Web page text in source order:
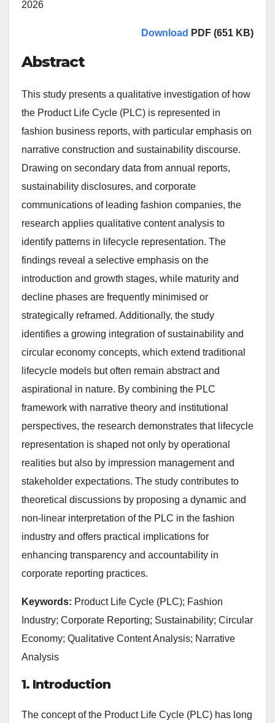
2026
Download PDF (651 KB)
Abstract
This study presents a qualitative investigation of how
the Product Life Cycle (PLC) is represented in
fashion business reports, with particular emphasis on
narrative construction and sustainability discourse.
Drawing on secondary data from annual reports,
sustainability disclosures, and corporate
communications of leading fashion companies, the
research applies qualitative content analysis to
identify patterns in lifecycle representation. The
findings reveal a selective emphasis on the
introduction and growth stages, while maturity and
decline phases are frequently minimised or
strategically reframed. Additionally, the study
identifies a growing integration of sustainability and
circular economy concepts, which extend traditional
lifecycle models but often remain abstract and
aspirational in nature. By combining the PLC
framework with narrative theory and institutional
perspectives, the research demonstrates that lifecycle
representation is shaped not only by operational
realities but also by impression management and
stakeholder expectations. The study contributes to
theoretical discussions by proposing a dynamic and
non-linear interpretation of the PLC in the fashion
industry and offers practical implications for
enhancing transparency and accountability in
corporate reporting practices.
Keywords: Product Life Cycle (PLC); Fashion
Industry; Corporate Reporting; Sustainability; Circular
Economy; Qualitative Content Analysis; Narrative
Analysis
1. Introduction
The concept of the Product Life Cycle (PLC) has long